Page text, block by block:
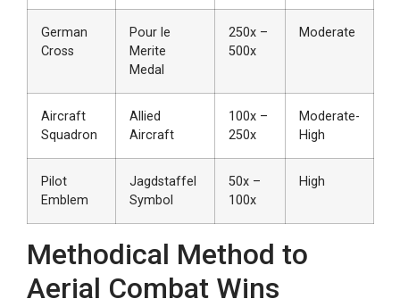
German
Cross
Pour le
Merite
Medal
250x –
500x
Moderate
Aircraft
Squadron
Allied
Aircraft
100x –
250x
Moderate-
High
Pilot
Emblem
Jagdstaffel
Symbol
50x –
100x
High
Methodical Method to
Aerial Combat Wins